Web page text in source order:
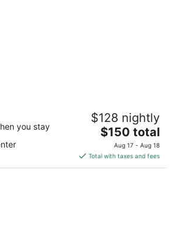
Dallas Arlington
Flags Street Arlington TX
you stay
$128 nightly
The
price
is
$150
$150 total
Aug 17 - Aug 18
Total with taxes and fees